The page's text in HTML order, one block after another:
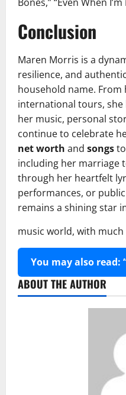
Conclusion
Maren Morris is a
resilience, and
household name. From
international tours,
her music, personal
continue to celebrate
net worth and songs
including her marriage
through her heartfelt
performances, or
remains a shining star
music world, with
You may also read:
ABOUT THE AUTHOR